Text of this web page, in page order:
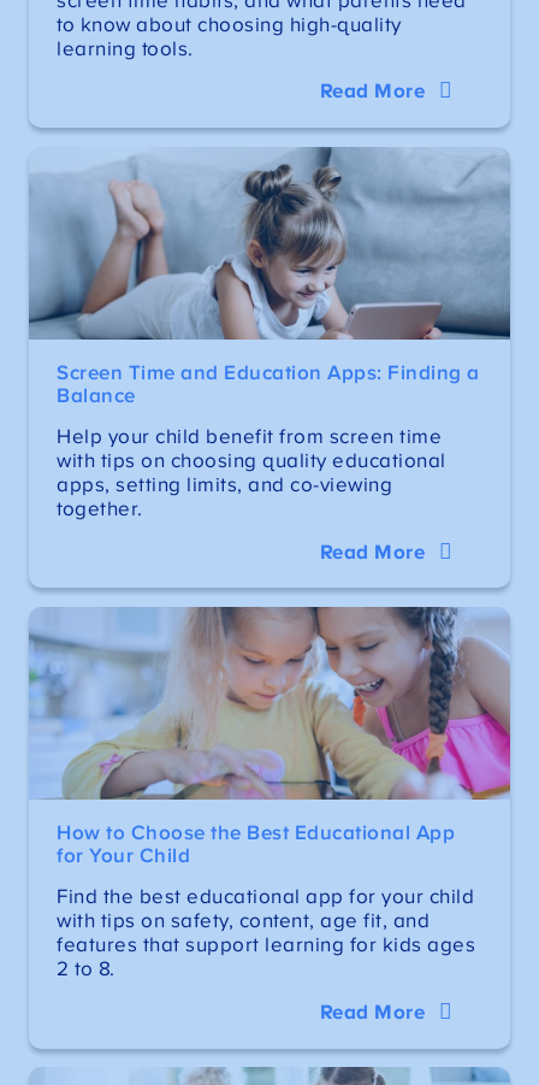
to know about choosing high-quality
learning tools.
Read More
Screen Time and Education Apps: Finding a
Balance
Help your child benefit from screen time
with tips on choosing quality educational
apps, setting limits, and co-viewing
together.
Read More
How to Choose the Best Educational App
for Your Child
Find the best educational app for your child
with tips on safety, content, age fit, and
features that support learning for kids ages
2 to 8.
Read More